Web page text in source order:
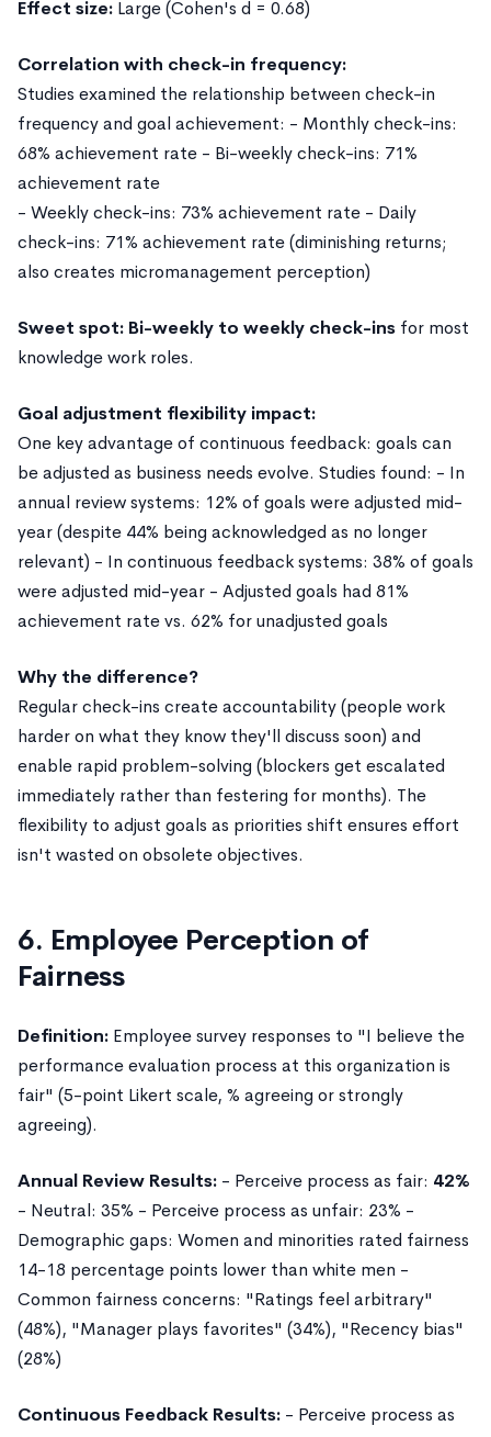
Effect size: Large (Cohen's d = 0.68)
Correlation with check-in frequency:
Studies examined the relationship between check-in
frequency and goal achievement: - Monthly check-ins:
68% achievement rate - Bi-weekly check-ins: 71%
achievement rate
- Weekly check-ins: 73% achievement rate - Daily
check-ins: 71% achievement rate (diminishing returns;
also creates micromanagement perception)
Sweet spot: Bi-weekly to weekly check-ins for most
knowledge work roles.
Goal adjustment flexibility impact:
One key advantage of continuous feedback: goals can
be adjusted as business needs evolve. Studies found: - In
annual review systems: 12% of goals were adjusted mid-
year (despite 44% being acknowledged as no longer
relevant) - In continuous feedback systems: 38% of goals
were adjusted mid-year - Adjusted goals had 81%
achievement rate vs. 62% for unadjusted goals
Why the difference?
Regular check-ins create accountability (people work
harder on what they know they'll discuss soon) and
enable rapid problem-solving (blockers get escalated
immediately rather than festering for months). The
flexibility to adjust goals as priorities shift ensures effort
isn't wasted on obsolete objectives.
6. Employee Perception of
Fairness
Definition: Employee survey responses to "I believe the
performance evaluation process at this organization is
fair" (5-point Likert scale, % agreeing or strongly
agreeing).
Annual Review Results: - Perceive process as fair: 42%
- Neutral: 35% - Perceive process as unfair: 23% -
Demographic gaps: Women and minorities rated fairness
14-18 percentage points lower than white men -
Common fairness concerns: "Ratings feel arbitrary"
(48%), "Manager plays favorites" (34%), "Recency bias"
(28%)
Continuous Feedback Results: - Perceive process as